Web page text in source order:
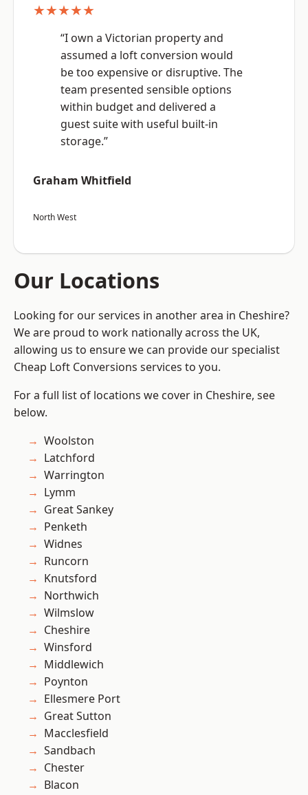
★★★★★
“I own a Victorian property and
assumed a loft conversion would
be too expensive or disruptive. The
team presented sensible options
within budget and delivered a
guest suite with useful built-in
storage.”
Graham Whitfield
North West
Our Locations
Looking for our services in another area in Cheshire?
We are proud to work nationally across the UK,
allowing us to ensure we can provide our specialist
Cheap Loft Conversions services to you.
For a full list of locations we cover in Cheshire, see
below.
Woolston
Latchford
Warrington
Lymm
Great Sankey
Penketh
Widnes
Runcorn
Knutsford
Northwich
Wilmslow
Cheshire
Winsford
Middlewich
Poynton
Ellesmere Port
Great Sutton
Macclesfield
Sandbach
Chester
Blacon